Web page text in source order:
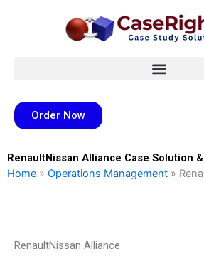
Order Now
RenaultNissan Alliance Case Solution
Home » Operations Management »
RenaultNissan Alliance